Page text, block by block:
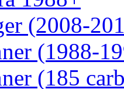
(2008-
(1988-
(185